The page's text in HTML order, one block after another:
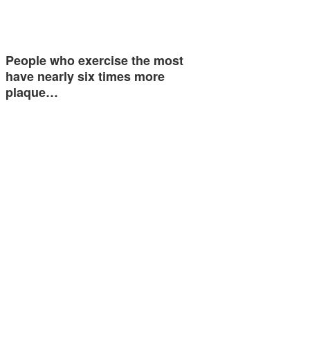
People who exercise the most
have nearly six times more
plaque…